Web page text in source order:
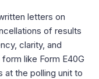
letters on
of results
clarity, and
like Form E40G
the polling unit to